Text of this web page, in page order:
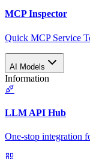
MCP Inspector
Quick MCP Service
AI Models
Information
LLM API Hub
One-stop integration